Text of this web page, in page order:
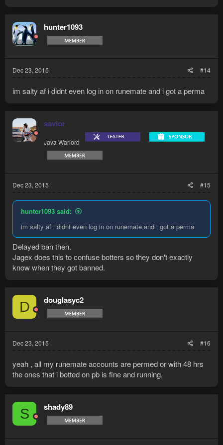
hunter1093
Dec 23, 2015 #14
im salty af i didnt even log in on runemate and i got a perma
savior
Java Warlord
Dec 23, 2015 #15
hunter1093 said:
im salty af i didnt even log in on runemate and i got a perma
Delayed ban then.
Jagex does this to confuse botters so they don't exactly
know when they got banned.
D douglasyc2
Dec 23, 2015 #16
yeah , all my runemate accounts are permed or with 48 hrs
the ones that i botted on pb is fine and running.
S shady89